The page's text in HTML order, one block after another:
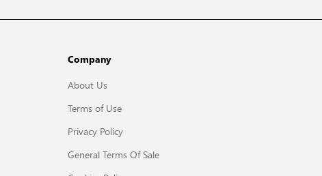
Company
About Us
Terms of Use
Privacy Policy
General Terms Of Sale